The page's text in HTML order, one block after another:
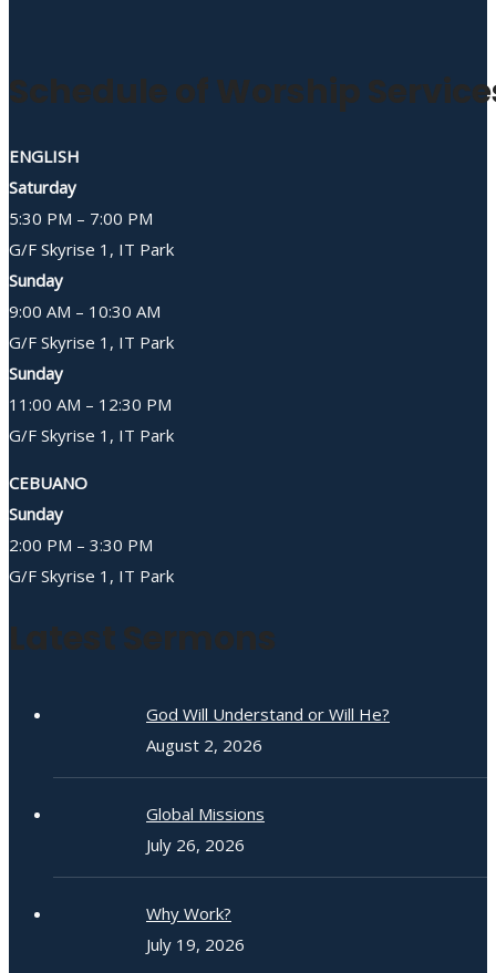
Schedule of Worship
ENGLISH
Saturday
5:30 PM – 7:00 PM
G/F Skyrise 1, IT Park
Sunday
9:00 AM – 10:30 AM
G/F Skyrise 1, IT Park
Sunday
11:00 AM – 12:30 PM
G/F Skyrise 1, IT Park
CEBUANO
Sunday
2:00 PM – 3:30 PM
G/F Skyrise 1, IT Park
Latest Sermons
God Will Understand or Will He?
August 2, 2026
Global Missions
July 26, 2026
Why Work?
July 19, 2026